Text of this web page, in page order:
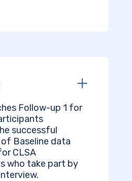
Follow-up 1 for
successful
Baseline data
CLSA
who take part by